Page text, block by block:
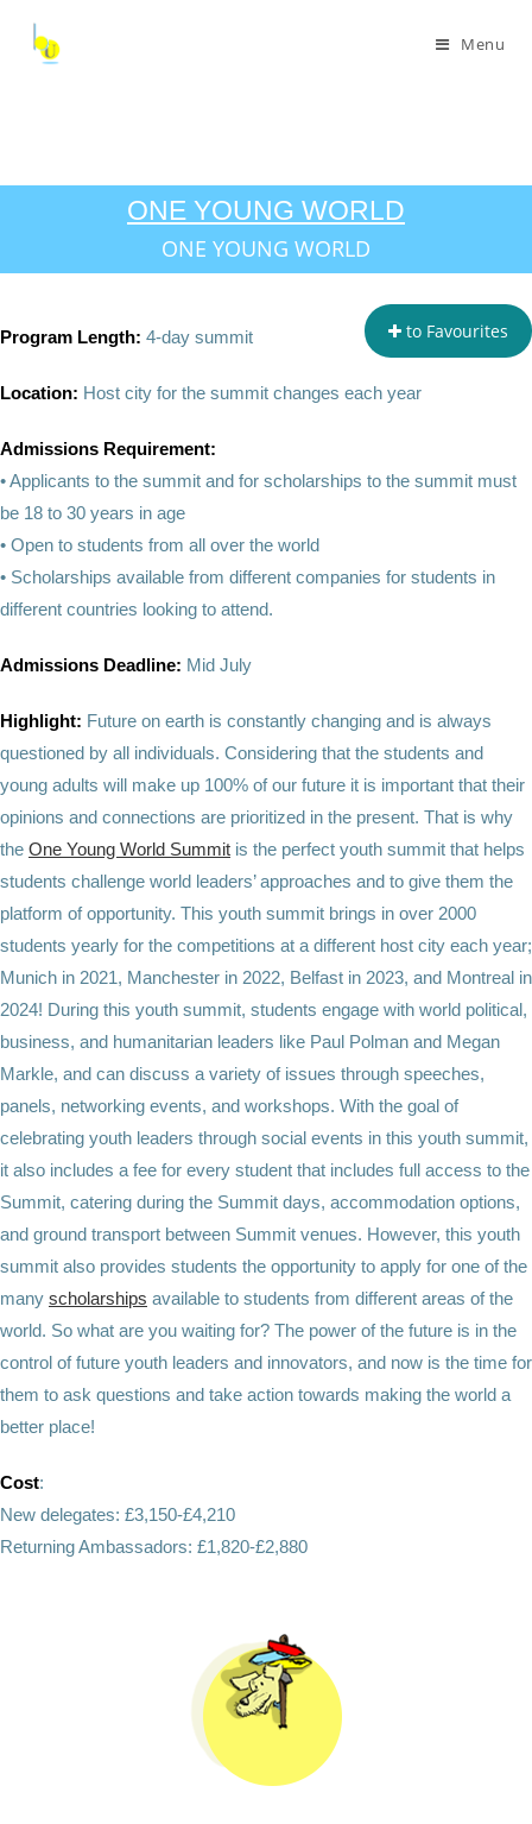
Menu
ONE YOUNG WORLD
ONE YOUNG WORLD
to Favourites
Program Length: 4-day summit
Location: Host city for the summit changes each year
Admissions Requirement:
• Applicants to the summit and for scholarships to the summit must
be 18 to 30 years in age
• Open to students from all over the world
• Scholarships available from different companies for students in
different countries looking to attend.
Admissions Deadline: Mid July
Highlight: Future on earth is constantly changing and is always
questioned by all individuals. Considering that the students and
young adults will make up 100% of our future it is important that their
opinions and connections are prioritized in the present. That is why
the One Young World Summit is the perfect youth summit that helps
students challenge world leaders’ approaches and to give them the
platform of opportunity. This youth summit brings in over 2000
students yearly for the competitions at a different host city each year;
Munich in 2021, Manchester in 2022, Belfast in 2023, and Montreal in
2024! During this youth summit, students engage with world political,
business, and humanitarian leaders like Paul Polman and Megan
Markle, and can discuss a variety of issues through speeches,
panels, networking events, and workshops. With the goal of
celebrating youth leaders through social events in this youth summit,
it also includes a fee for every student that includes full access to the
Summit, catering during the Summit days, accommodation options,
and ground transport between Summit venues. However, this youth
summit also provides students the opportunity to apply for one of the
many scholarships available to students from different areas of the
world. So what are you waiting for? The power of the future is in the
control of future youth leaders and innovators, and now is the time for
them to ask questions and take action towards making the world a
better place!
Cost:
New delegates: £3,150-£4,210
Returning Ambassadors: £1,820-£2,880